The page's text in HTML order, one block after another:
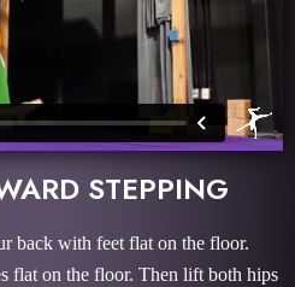
STEPPING
back with feet flat on the floor.
flat on the floor. Then lift both hips